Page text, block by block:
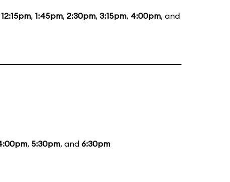
12:15pm, 1:45pm, 2:30pm, 3:15pm, 4:00pm, and
, 5:30pm, and 6:30pm